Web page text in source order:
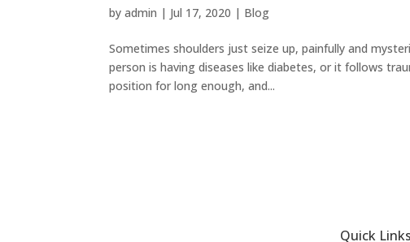
byadmin | Jul 17, 2020 | Blog
Sometimes shoulders just seize up, painfully and
person is having diseases like diabetes, or it follows
position for long enough, and...
Quick Links